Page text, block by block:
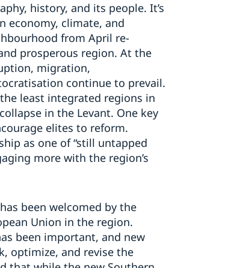
history, and its people. It’s
economy, climate, and
from April re-
prosperous region. At the
migration,
continue to prevail.
least integrated regions in
in the Levant. One key
elites to reform.
as one of “still untapped
more with the region’s
been welcomed by the
Union in the region.
been important, and new
optimize, and revise the